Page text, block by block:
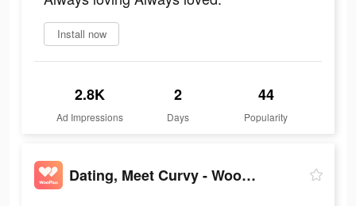
Install now
2.8K
Ad Impressions
2
Days
44
Popularity
Dating, Meet Curvy - WooPlus